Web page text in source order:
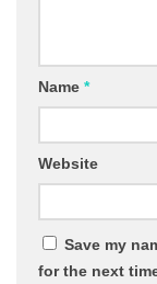
Name *
Website
Save my
for the next